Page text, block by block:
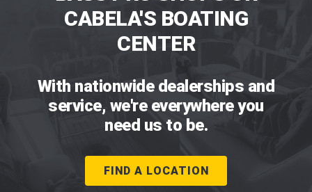
CABELA'S BOATING
CENTER
With nationwide dealerships and
service, we're everywhere you
need us to be.
FIND A LOCATION